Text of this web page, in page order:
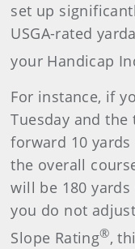
set up
USGA-rated
your Handicap
For instance, if
Tuesday and the
forward 10
the overall
will be 180
you do not
Slope Rating®,